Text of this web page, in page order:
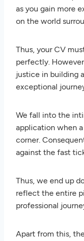
as you gain more
on the world
Thus, your CV
perfectly.
justice in building
exceptional
We fall into the
application when
corner.
against the fast
Thus, we end up
reflect the entire
professional
Apart from this,